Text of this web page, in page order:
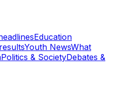
Education
Youth NewsWhat
Politics & SocietyDebates &